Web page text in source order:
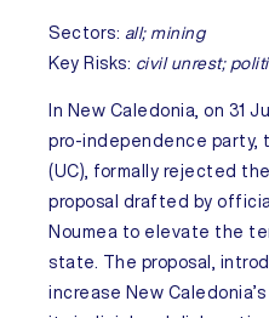
Sectors: all; mining
Key Risks: civil unrest;
In New Caledonia , on 31
pro-independence party,
(UC), formally rejected
proposal drafted by
Noumea to elevate the
state. The proposal,
increase New